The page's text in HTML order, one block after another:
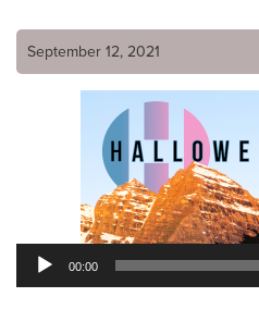
September 12, 2021
00:00